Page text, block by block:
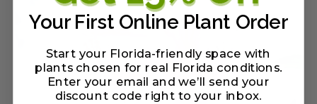
Your First Online Plant Order
Start your Florida-friendly space with
plants chosen for real Florida conditions.
Enter your email and we’ll send your
discount code right to your inbox.